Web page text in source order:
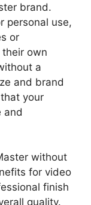
brand.
personal use,
or
own
a
and brand
your
and
without
for video
finish
quality.